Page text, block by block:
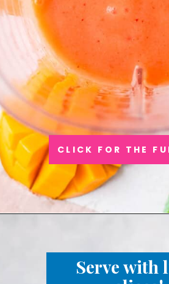
CLICK FOR THE
Serve with